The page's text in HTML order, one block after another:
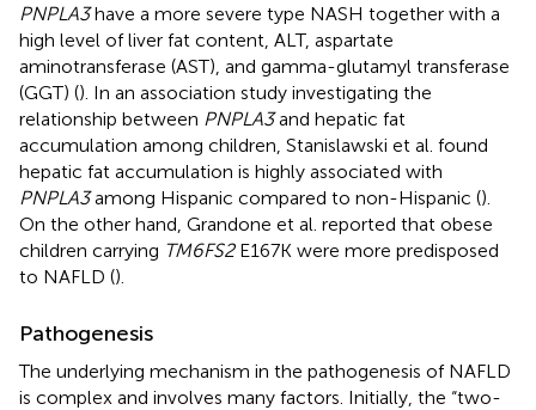
PNPLA3have a more severe type NASH together with a
high level of liver fat content, ALT, aspartate
aminotransferase (AST), and gamma-glutamyl transferase
(GGT) (). In an association study investigating the
relationship between PNPLA3and hepatic fat
accumulation among children, Stanislawski et al. found
hepatic fat accumulation is highly associated with
PNPLA3among Hispanic compared to non-Hispanic ().
On the other hand, Grandone et al. reported that obese
children carrying TM6FS2E167K were more predisposed
to NAFLD ().
Pathogenesis
The underlying mechanism in the pathogenesis of NAFLD
is complex and involves many factors. Initially, the “two-